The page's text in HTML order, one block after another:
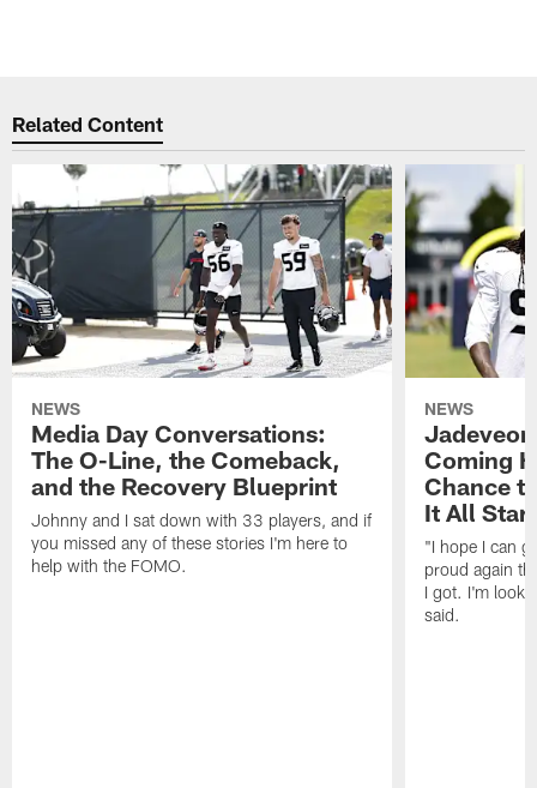
Related Content
NEWS
Media Day Conversations:
The O-Line, the Comeback,
and the Recovery Blueprint
Johnny and I sat down with 33 players, and if
you missed any of these stories I'm here to
help with the FOMO.
NEWS
Coming
Chance
It All
"I hope I can
proud again
I got. I'm
said.